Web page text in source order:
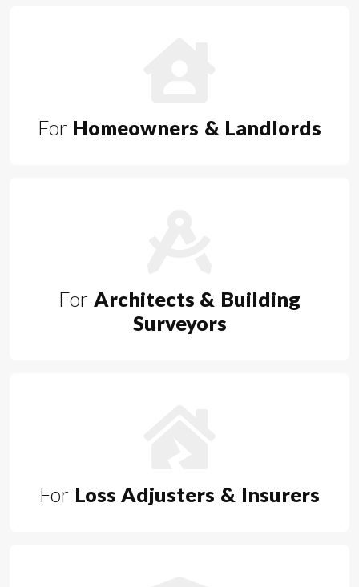
For Homeowners & Landlords
For Architects & Building
Surveyors
For Loss Adjusters & Insurers